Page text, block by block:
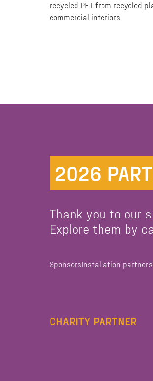
recycled PET from recycled
commercial interiors.
2026
Thank you to our
Explore them by
SponsorsInstallation partners
CHARITY PARTNER